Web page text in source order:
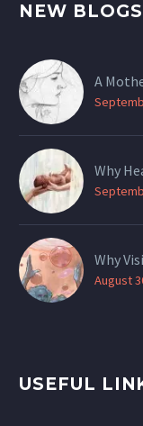
NEW BLOGS
A
Why
Why
August
USEFUL